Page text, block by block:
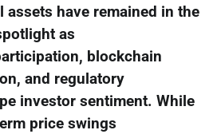
assets have remained in the
as
blockchain
and regulatory
investor sentiment. While
price swings